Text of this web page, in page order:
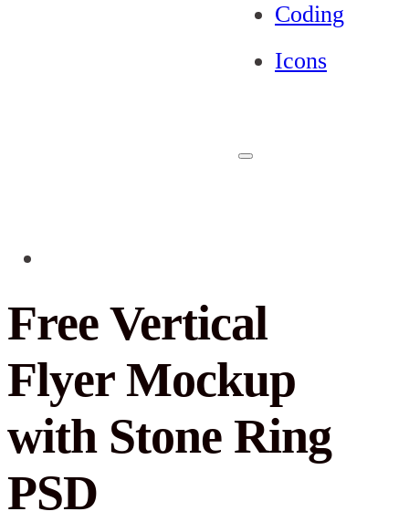
Coding
Icons
Free Vertical
Flyer Mockup
with Stone Ring
PSD